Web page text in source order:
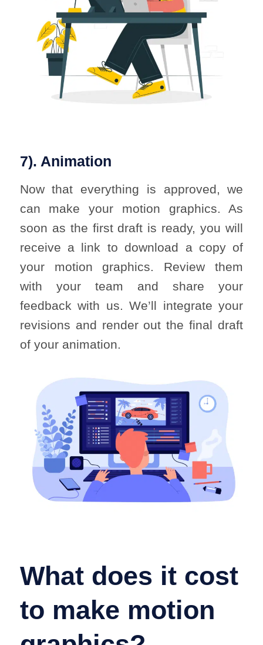
7). Animation
Now that everything is approved, we
can make your motion graphics. As
soon as the first draft is ready, you will
receive a link to download a copy of
your motion graphics. Review them
with your team and share your
feedback with us. We’ll integrate your
revisions and render out the final draft
of your animation.
What does it cost
to make motion